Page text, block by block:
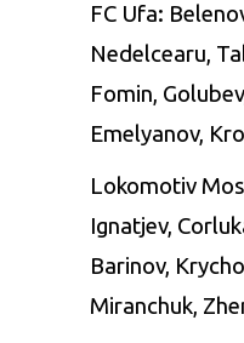
FC Ufa:
Nedelcearu,
Fomin,
Emelyanov,
Lokomotiv
Ignatjev,
Barinov,
Miranchuk,